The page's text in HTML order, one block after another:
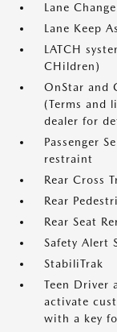
Lane
Lane Keep
LATCH
CHildren)
OnStar and
(Terms and
dealer for
Passenger
restraint
Rear Cross
Rear
Rear Seat
Safety Alert
StabiliTrak
Teen Driver
activate
with a key